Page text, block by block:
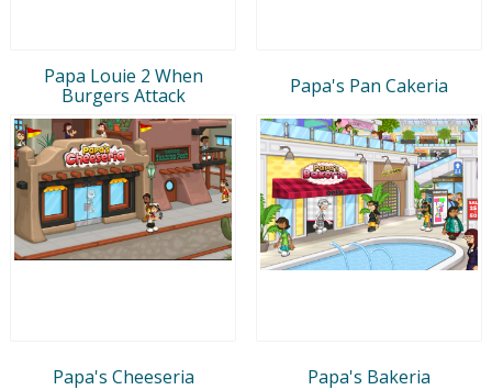
Papa Louie 2 When
Burgers Attack
Papa's Pan Cakeria
Papa's Cheeseria Papa's Bakeria